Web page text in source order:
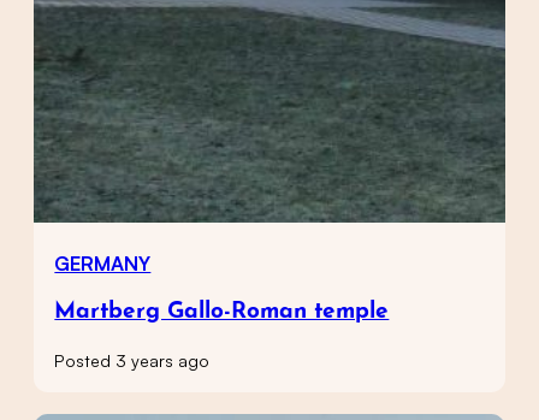
GERMANY
Martberg Gallo-Roman temple
Posted 3 years ago